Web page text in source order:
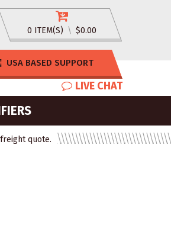
0 ITEM(S) \ $0.00
USA BASED SUPPORT
LIVE CHAT
quote.